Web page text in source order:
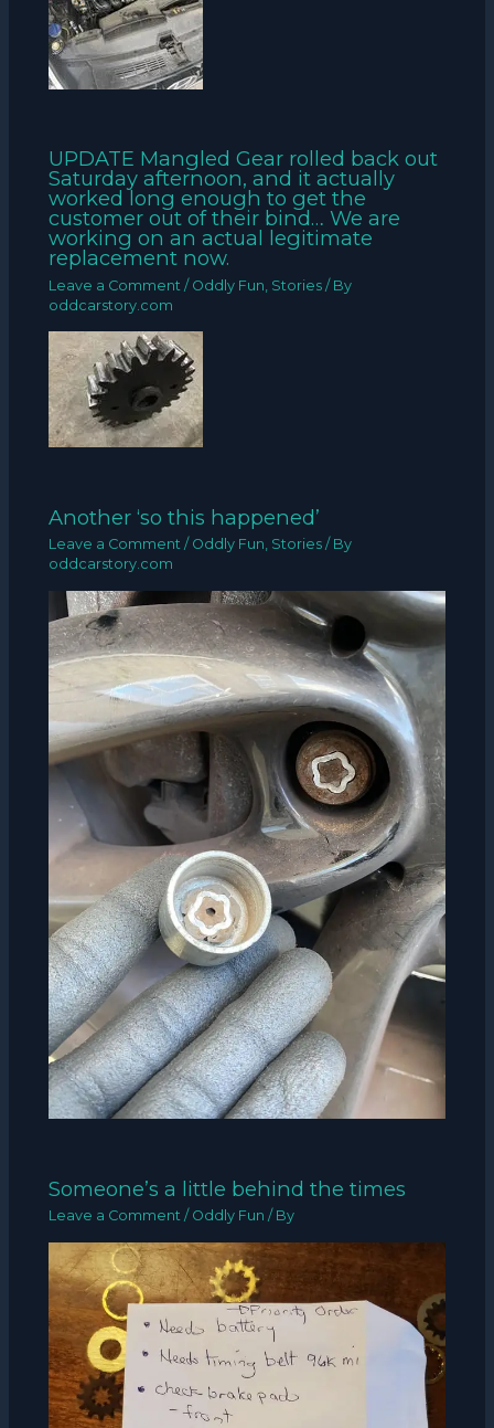
UPDATE Mangled Gear rolled back out
Saturday afternoon, and it actually
worked long enough to get the
customer out of their bind… We are
working on an actual legitimate
replacement now.
Leave a Comment / Oddly Fun Stories / By
oddcarstory.com
Another ‘so this happened’
Leave a Comment / Oddly Fun Stories / By
oddcarstory.com
Someone’s a little behind the times
Leave a Comment / Oddly Fun / By